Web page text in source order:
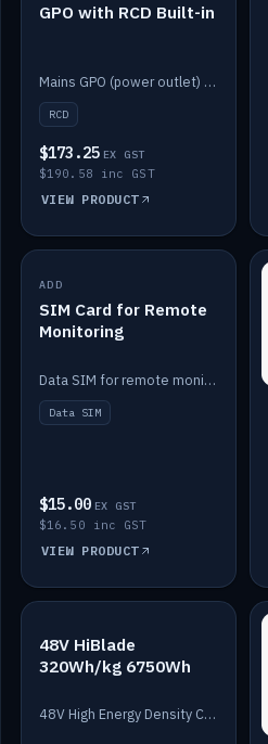
GPO with RCD Built-in
Mains GPO (power outlet) with built-in RCD protection.
RCD
$173.25 EX GST
$190.58 inc GST
VIEW PRODUCT
IN STOCK
ADD
SIM Card for Remote
Monitoring
Data SIM for remote monitoring of your Safiery / Victron system.
Data SIM
$15.00 EX GST
$16.50 inc GST
VIEW PRODUCT
IN STOCK
48V HiBlade
320Wh/kg 6750Wh
48V High Energy Density Cells plus Quasar BMS with EIS. 6750Wh and 150A maximum discharge.